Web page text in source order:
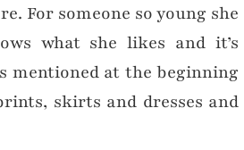
For someone so young she
what she likes and it’s
mentioned at the beginning
skirts and dresses and